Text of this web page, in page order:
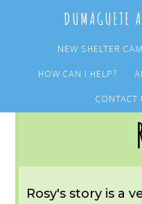
content
sidebar
DUMAGUETE
NEW SHELTER
HOW CAN I HELP?
CONTACT
Rosy's story is a